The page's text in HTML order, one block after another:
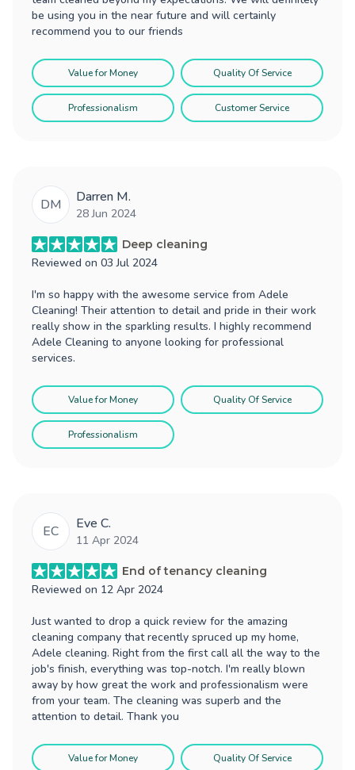
be using you in the near future and will certainly
recommend you to our friends
Value for Money Quality Of Service
Professionalism Customer Service
DM Darren M.
28 Jun 2024
Deep cleaning
Reviewed on 03 Jul 2024
I'm so happy with the awesome service from Adele
Cleaning! Their attention to detail and pride in their work
really show in the sparkling results. I highly recommend
Adele Cleaning to anyone looking for professional
services.
Value for Money Quality Of Service
Professionalism
EC Eve C.
11 Apr 2024
End of tenancy cleaning
Reviewed on 12 Apr 2024
Just wanted to drop a quick review for the amazing
cleaning company that recently spruced up my home,
Adele cleaning. Right from the first call all the way to the
job's finish, everything was top-notch. I'm really blown
away by how great the work and professionalism were
from your team. The cleaning was superb and the
attention to detail. Thank you
Value for Money Quality Of Service